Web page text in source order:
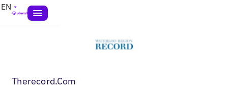
EN
Therecord.Com